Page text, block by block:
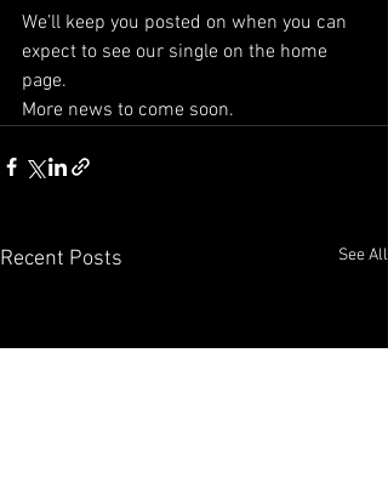
We’ll keep you posted on when you can
expect to see our single on the home
page.
More news to come soon.
Recent Posts See All